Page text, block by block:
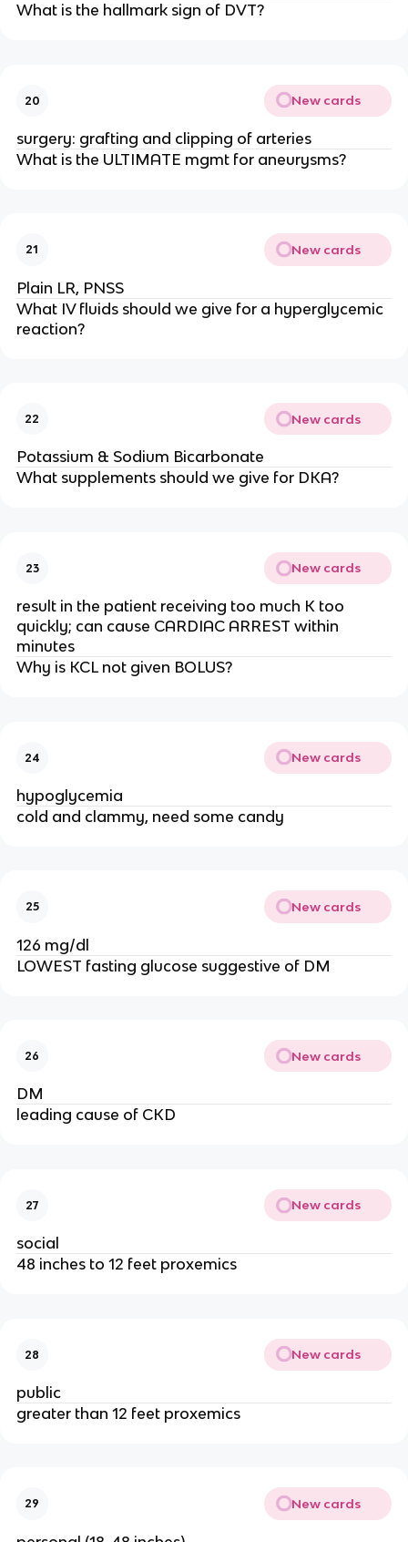
What is the hallmark sign of DVT?
20 New cards
surgery: grafting and clipping of arteries
What is the ULTIMATE mgmt for aneurysms?
21 New cards
Plain LR, PNSS
What IV fluids should we give for a hyperglycemic
reaction?
22 New cards
Potassium & Sodium Bicarbonate
What supplements should we give for DKA?
23 New cards
result in the patient receiving too much K too
quickly; can cause CARDIAC ARREST within
minutes
Why is KCL not given BOLUS?
24 New cards
hypoglycemia
cold and clammy, need some candy
25 New cards
126 mg/dl
LOWEST fasting glucose suggestive of DM
26 New cards
DM
leading cause of CKD
27 New cards
social
48 inches to 12 feet proxemics
28 New cards
public
greater than 12 feet proxemics
29 New cards